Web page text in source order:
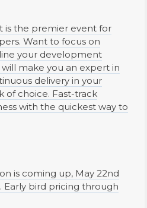
is the premier event for
Want to focus on
your development
make you an expert in
delivery in your
of choice. Fast-track
with the quickest way to
is coming up, May 22nd
Early bird pricing through